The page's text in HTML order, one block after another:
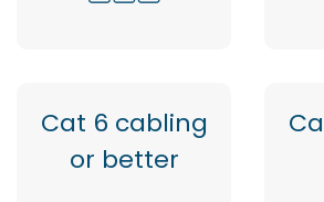
Cat 6 cabling
or better